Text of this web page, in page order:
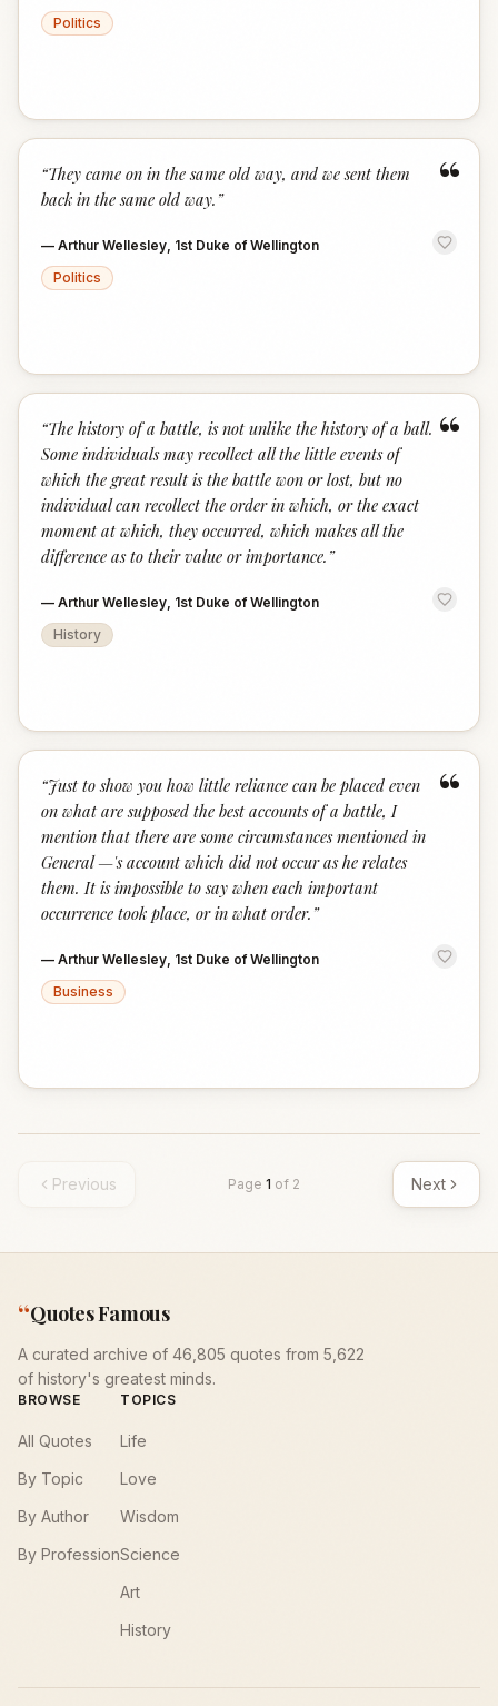
Politics
“
“They came on in the same old way, and we sent them
back in the same old way. ”
— Arthur Wellesley, 1st Duke of Wellington
Politics
“
“The history of a battle, is not unlike the history of a ball.
Some individuals may recollect all the little events of
which the great result is the battle won or lost, but no
individual can recollect the order in which, or the exact
moment at which, they occurred, which makes all the
difference as to their value or importance. ”
— Arthur Wellesley, 1st Duke of Wellington
History
“
“Just to show you how little reliance can be placed even
on what are supposed the best accounts of a battle, I
mention that there are some circumstances mentioned in
General —'s account which did not occur as he relates
them. It is impossible to say when each important
occurrence took place, or in what order. ”
— Arthur Wellesley, 1st Duke of Wellington
Business
Previous Page 1 of 2 Next
“Quotes Famous
A curated archive of 46,805 quotes from 5,622
of history's greatest minds.
BROWSE
All Quotes
By Topic
By Author
By Profession
TOPICS
Life
Love
Wisdom
Science
Art
History